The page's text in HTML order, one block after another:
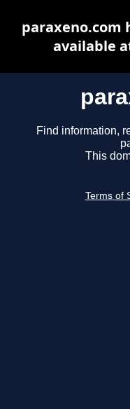
Find information,
This
Terms of
paraxeno.com
available